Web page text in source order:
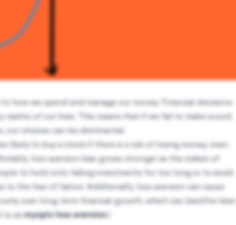
how we spend and manage our money. Financial decisions
realms of our lives. This means that if we fail to make sound,
our choices can be detrimental.
likely to buy a stock if there is a risk of losing money, even
loss aversion bias grows stronger as the stakes of
to hold onto failing investments for too long or to avoid
the fear of failure. Additionally, loss aversion can cause
over long-term financial growth, which can backfire later
to asmyopic loss aversion.)